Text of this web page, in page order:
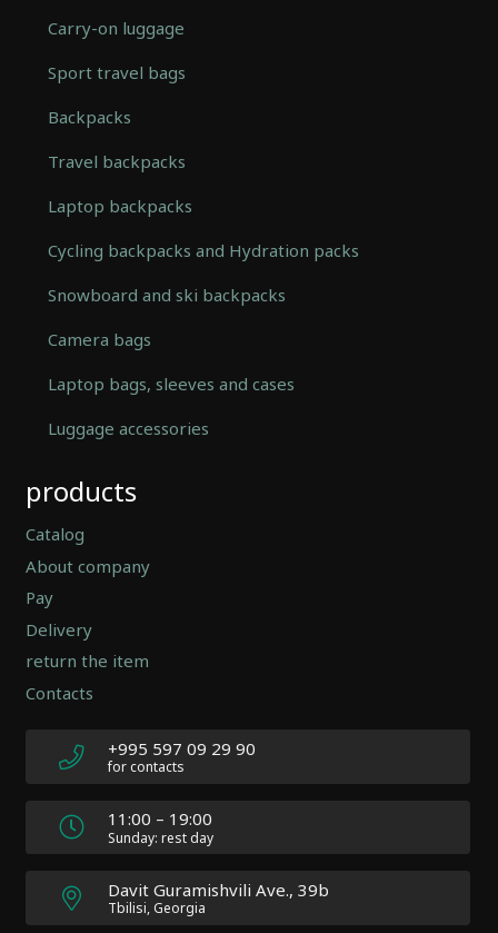
Carry-on luggage
Sport travel bags
Backpacks
Travel backpacks
Laptop backpacks
Cycling backpacks and Hydration packs
Snowboard and ski backpacks
Camera bags
Laptop bags, sleeves and cases
Luggage accessories
Hierarchic
Categories
in
-
Version
2.0.12
Author:
Atakan
Docs:
https://atakanau.blogspot.com/2021/01/automatic-
category-
menu-
wp-
plugin.html
Active
products
Catalog
About company
Pay
Delivery
return the item
Contacts
+995 597 09 29 90
for contacts
11:00 – 19:00
Sunday: rest day
Davit Guramishvili Ave., 39b
Tbilisi, Georgia